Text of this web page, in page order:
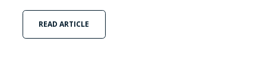
READ ARTICLE